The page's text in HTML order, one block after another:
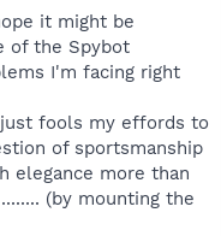
it might be
of the Spybot
I'm facing right
fools my effords to
of sportsmanship
elegance more than
(by mounting the